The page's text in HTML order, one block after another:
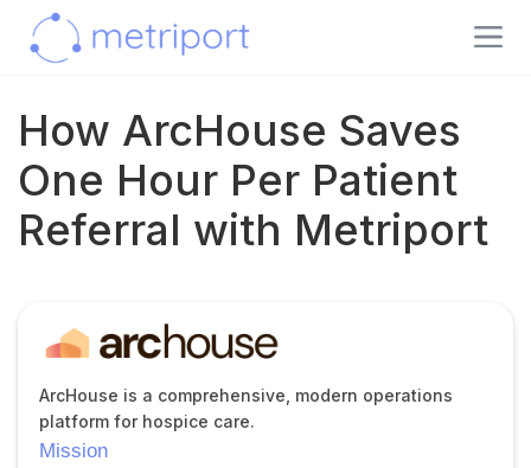
How ArcHouse Saves
One Hour Per Patient
Referral with Metriport
ArcHouse is a comprehensive, modern operations
platform for hospice care.
Mission